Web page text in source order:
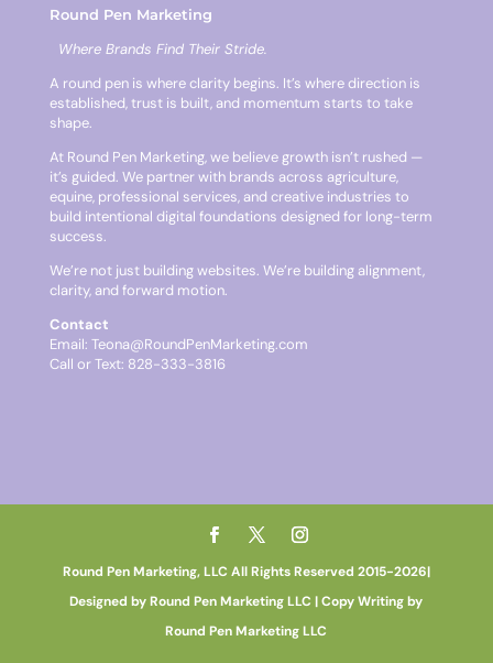
Round Pen Marketing
Where Brands Find Their Stride.
A round pen is where clarity begins. It’s where direction is
established, trust is built, and momentum starts to take
shape.
At Round Pen Marketing, we believe growth isn’t rushed —
it’s guided. We partner with brands across agriculture,
equine, professional services, and creative industries to
build intentional digital foundations designed for long-term
success.
We’re not just building websites. We’re building alignment,
clarity, and forward motion.
Contact
Email: Teona@RoundPenMarketing.com
Call or Text: 828-333-3816
Round Pen Marketing, LLC All Rights Reserved 2015-2026|
Designed by Round Pen Marketing LLC | Copy Writing by
Round Pen Marketing LLC